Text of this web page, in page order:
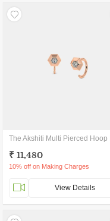
₹ 11,480
10% off on Making Charges
View Details